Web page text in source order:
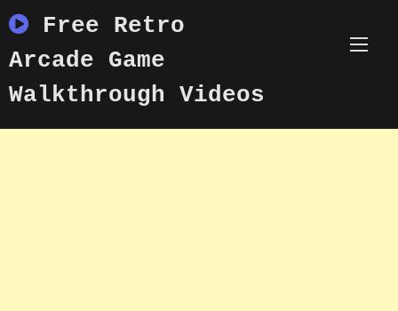
to
content
Free Retro
Arcade Game
Walkthrough Videos